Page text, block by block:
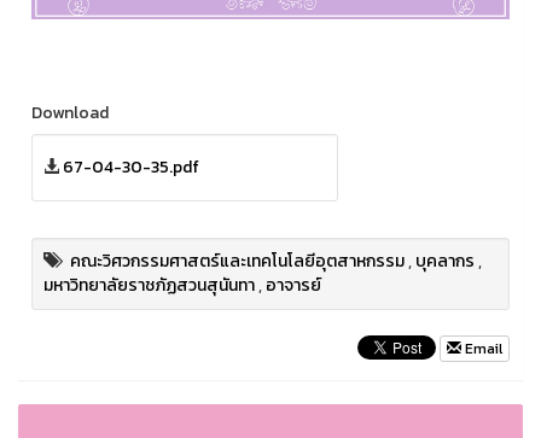
Download
67-04-30-35.pdf
คณะวิศวกรรมศาสตร์และเทคโนโลยีอุตสาหกรรม,บุคลากร,
มหาวิทยาลัยราชภัฏสวนสุนันทา,อาจารย์
Email